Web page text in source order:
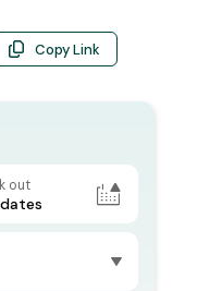
Copy Link
out